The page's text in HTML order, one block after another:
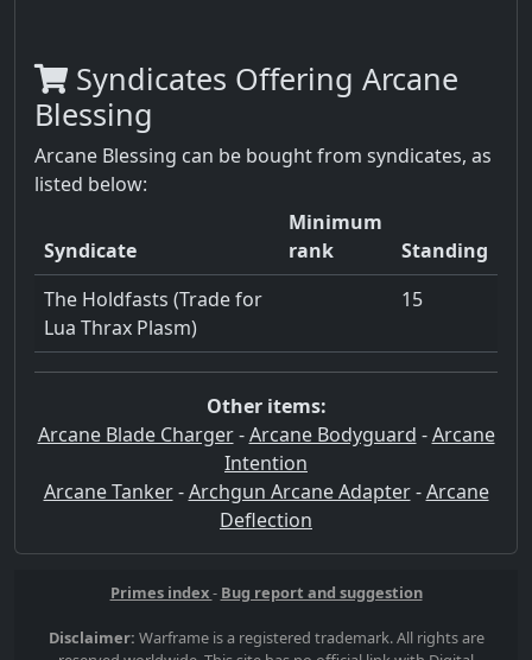
Syndicates Offering Arcane
Blessing
Arcane Blessing can be bought from syndicates, as
listed below:
Syndicate
Minimum
rank
Standing
The Holdfasts (Trade for
Lua Thrax Plasm)
15
Other items:
Arcane Blade Charger-Arcane Bodyguard -Arcane
Intention
Arcane Tanker-Archgun Arcane Adapter-Arcane
Deflection
Primes index- Bug report and suggestion
Disclaimer: Warframe is a registered trademark. All rights are